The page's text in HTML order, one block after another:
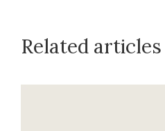
Related articles